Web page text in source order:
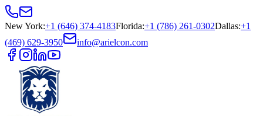
New York:+1 (646) 374-4183Florida:+1 (786) 261-0302Dallas:+1
(469) 629-3950
info@arielcon.com